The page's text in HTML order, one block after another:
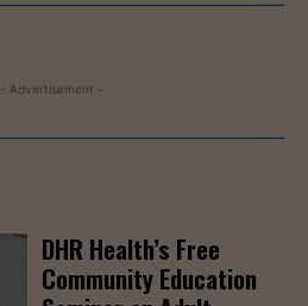
- Advertisement -
DHR Health’s Free
Community Education